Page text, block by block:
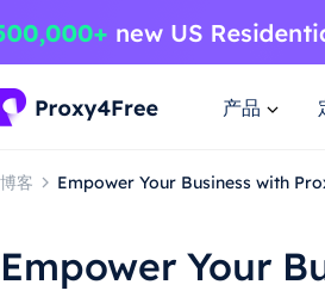
产品
博客 Empower Your Business with
Empower Your